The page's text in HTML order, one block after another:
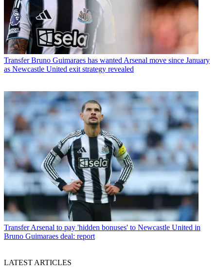
Transfer Bruno Guimaraes has wanted Arsenal move since January
as Newcastle United exit strategy revealed
Transfer Arsenal to pay 'hidden bonuses' to Newcastle United in
Bruno Guimaraes deal: report
LATEST ARTICLES